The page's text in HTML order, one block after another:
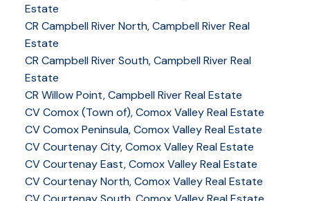
Estate
CR Campbell River North, Campbell River Real
Estate
CR Campbell River South, Campbell River Real
Estate
CR Willow Point, Campbell River Real Estate
CV Comox (Town of), Comox Valley Real Estate
CV Comox Peninsula, Comox Valley Real Estate
CV Courtenay City, Comox Valley Real Estate
CV Courtenay East, Comox Valley Real Estate
CV Courtenay North, Comox Valley Real Estate